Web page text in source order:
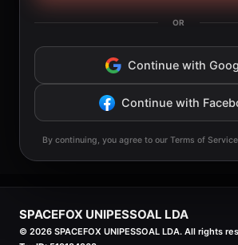
OR
Continue with
Continue with
By continuing, you agree to our Terms of
SPACEFOX UNIPESSOAL LDA
© 2026 SPACEFOX UNIPESSOAL LDA. All rights